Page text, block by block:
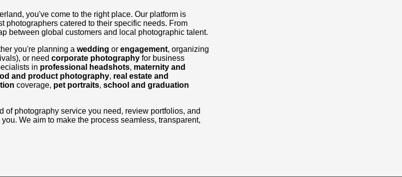
you've come to the right place. Our platform is
catered to their specific needs. From
between global customers and local photographic talent.
you're planning a wedding or engagement, organizing
or need corporate photography for business
in professional headshots, maternity and
and product photography, real estate and
coverage, pet portraits, school and graduation
photography service you need, review portfolios, and
We aim to make the process seamless, transparent,